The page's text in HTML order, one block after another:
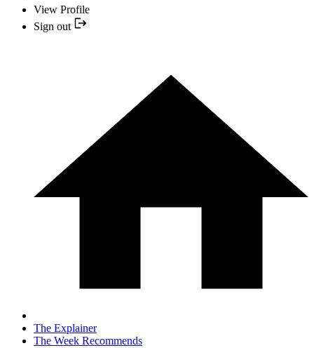
View Profile
Sign out
The Explainer
The Week Recommends